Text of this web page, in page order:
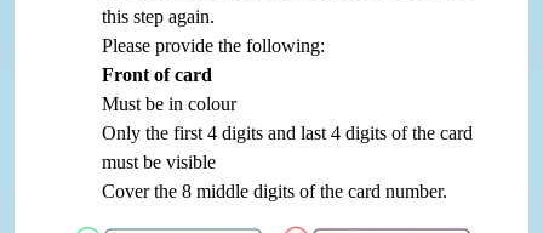
this step again.
Please provide the following:
Front of card
Must be in colour
Only the first 4 digits and last 4 digits of the card
must be visible
Cover the 8 middle digits of the card number.